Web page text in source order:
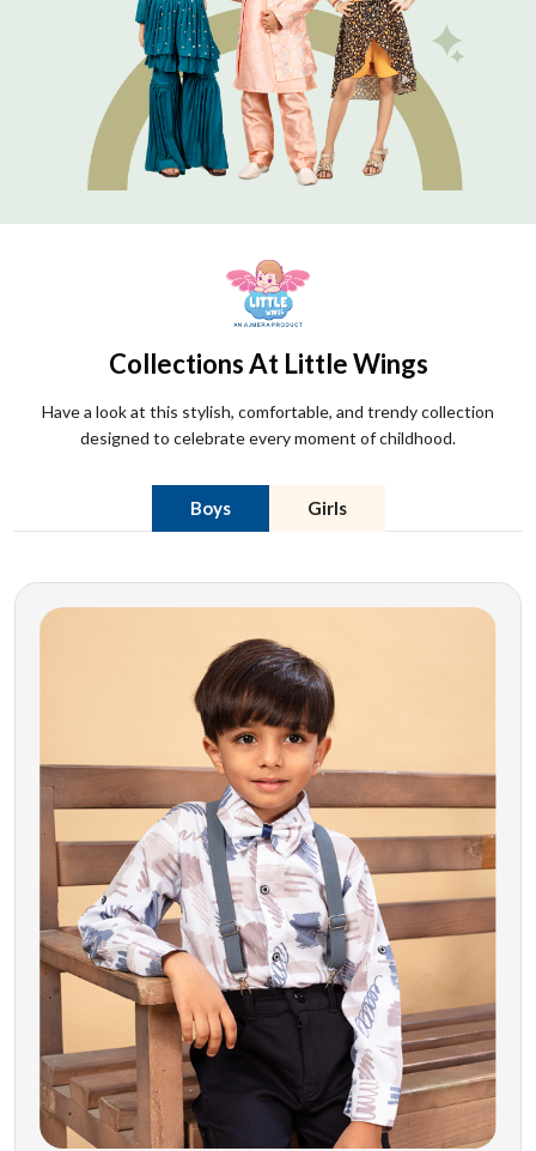
Collections At Little Wings
Have a look at this stylish, comfortable, and trendy collection
designed to celebrate every moment of childhood.
Boys Girls